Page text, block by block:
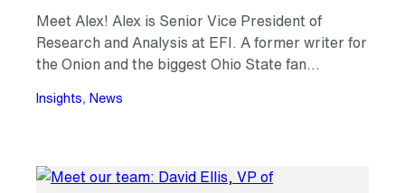
Meet Alex! Alex is Senior Vice President of
Research and Analysis at EFI. A former writer for
the Onion and the biggest Ohio State fan…
Insights, News